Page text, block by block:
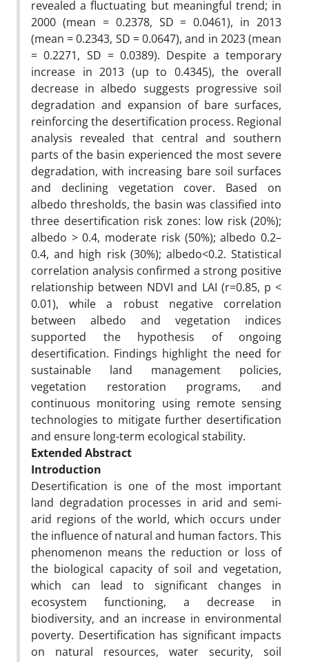
revealed a fluctuating but meaningful trend; in
2000 (mean = 0.2378, SD = 0.0461), in 2013
(mean = 0.2343, SD = 0.0647), and in 2023 (mean
= 0.2271, SD = 0.0389). Despite a temporary
increase in 2013 (up to 0.4345), the overall
decrease in albedo suggests progressive soil
degradation and expansion of bare surfaces,
reinforcing the desertification process. Regional
analysis revealed that central and southern
parts of the basin experienced the most severe
degradation, with increasing bare soil surfaces
and declining vegetation cover. Based on
albedo thresholds, the basin was classified into
three desertification risk zones: low risk (20%);
albedo > 0.4, moderate risk (50%); albedo 0.2–
0.4, and high risk (30%); albedo<0.2. Statistical
correlation analysis confirmed a strong positive
relationship between NDVI and LAI (r=0.85, p <
0.01), while a robust negative correlation
between albedo and vegetation indices
supported the hypothesis of ongoing
desertification. Findings highlight the need for
sustainable land management policies,
vegetation restoration programs, and
continuous monitoring using remote sensing
technologies to mitigate further desertification
and ensure long-term ecological stability.
Extended Abstract
Introduction
Desertification is one of the most important
land degradation processes in arid and semi-
arid regions of the world, which occurs under
the influence of natural and human factors. This
phenomenon means the reduction or loss of
the biological capacity of soil and vegetation,
which can lead to significant changes in
ecosystem functioning, a decrease in
biodiversity, and an increase in environmental
poverty. Desertification has significant impacts
on natural resources, water security, soil